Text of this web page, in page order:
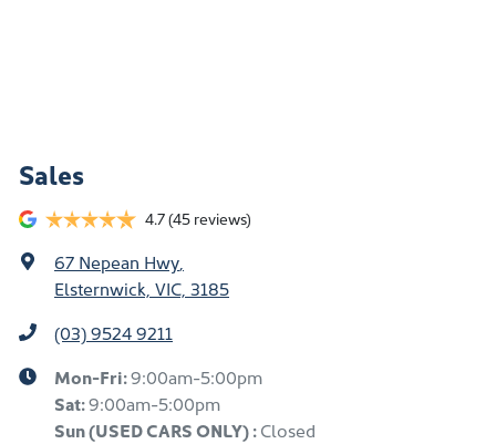
Sales
4.7(45 reviews)
67 Nepean Hwy
Elsternwick, VIC, 3185
(03) 9524 9211
Mon-Fri:9:00am-5:00pm
Sat:9:00am-5:00pm
Sun(USED CARS ONLY):Closed